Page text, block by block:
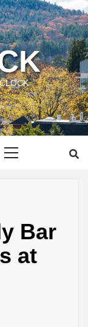
Bar
at